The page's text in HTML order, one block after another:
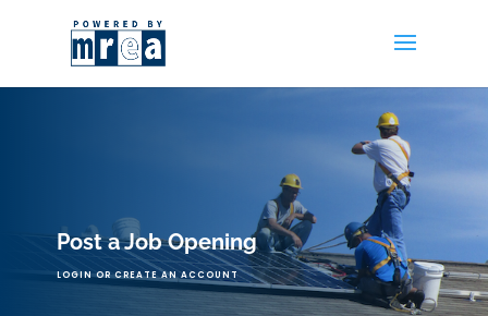
Post a Job Opening
LOGIN OR CREATE AN ACCOUNT